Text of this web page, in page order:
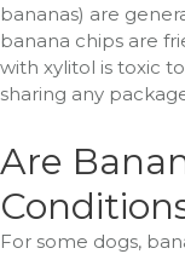
bananas) are
banana chips are
with xylitol is toxic
sharing any
Are
For some dogs,